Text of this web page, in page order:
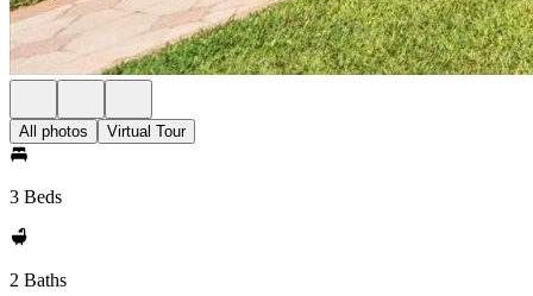
All photos Virtual Tour
3 Beds
2 Baths